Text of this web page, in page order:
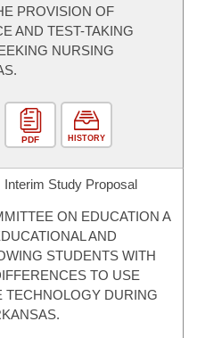
PROVISION OF
AND TEST-TAKING
NURSING
PDF HISTORY
Interim Study Proposal
ON EDUCATION A
AND
STUDENTS WITH
TO USE
TECHNOLOGY DURING